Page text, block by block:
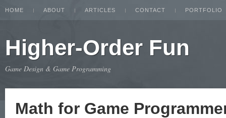
HOME ABOUT ARTICLES CONTACT PORTFOLIO
Higher-Order Fun
Game Design & Game Programming
Math for Game